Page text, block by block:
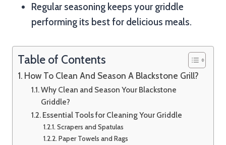
Regular seasoning keeps your griddle
performing its best for delicious meals.
Table of Contents
How To Clean And Season A Blackstone Grill?
Why Clean and Season Your Blackstone
Griddle?
Essential Tools for Cleaning Your Griddle
Scrapers and Spatulas
Paper Towels and Rags